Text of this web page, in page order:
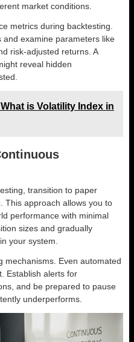
market conditions.
metrics during backtesting.
examine parameters like
risk-adjusted returns. A
reveal hidden
is Volatility Index in
transition to paper
This approach allows you to
performance with minimal
sizes and gradually
your system.
mechanisms. Even automated
Establish alerts for
and be prepared to pause
underperforms.